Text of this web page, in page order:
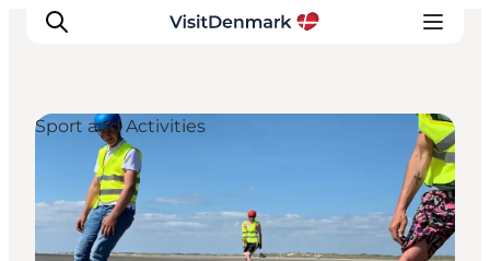
Inspiration
Resmål
Aktiviteter
Sport and Activities